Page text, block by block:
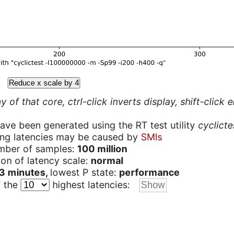
Reduce x scale by 4
of that core, ctrl-click inverts display, shift-click
been generated using the RT test utility
latencies may be caused by SMIs
of samples: 100 million
of latency scale: normal
minutes, lowest P state: performance
the
highest latencies: